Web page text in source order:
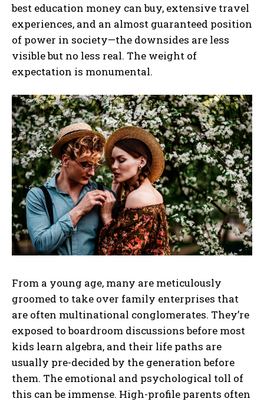
best education money can buy, extensive travel
experiences, and an almost guaranteed position
of power in society—the downsides are less
visible but no less real. The weight of
expectation is monumental.
From a young age, many are meticulously
groomed to take over family enterprises that
are often multinational conglomerates. They’re
exposed to boardroom discussions before most
kids learn algebra, and their life paths are
usually pre-decided by the generation before
them. The emotional and psychological toll of
this can be immense. High-profile parents often